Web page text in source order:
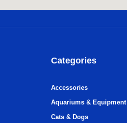
Categories
Accessories
Aquariums & Equipment
Cats & Dogs